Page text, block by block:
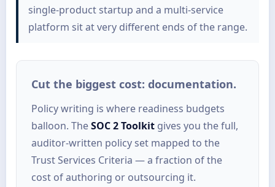
single-product startup and a multi-service
platform sit at very different ends of the range.
Cut the biggest cost: documentation.
Policy writing is where readiness budgets
balloon. TheSOC 2 Toolkitgives you the full,
auditor-written policy set mapped to the
Trust Services Criteria — a fraction of the
cost of authoring or outsourcing it.